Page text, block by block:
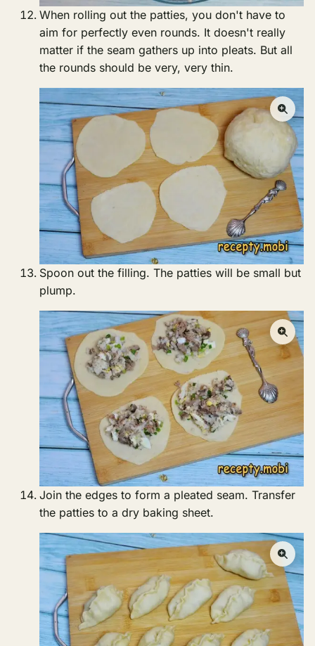
When rolling out the patties, you don't have to
aim for perfectly even rounds. It doesn't really
matter if the seam gathers up into pleats. But all
the rounds should be very, very thin.
Spoon out the filling. The patties will be small but
plump.
Join the edges to form a pleated seam. Transfer
the patties to a dry baking sheet.